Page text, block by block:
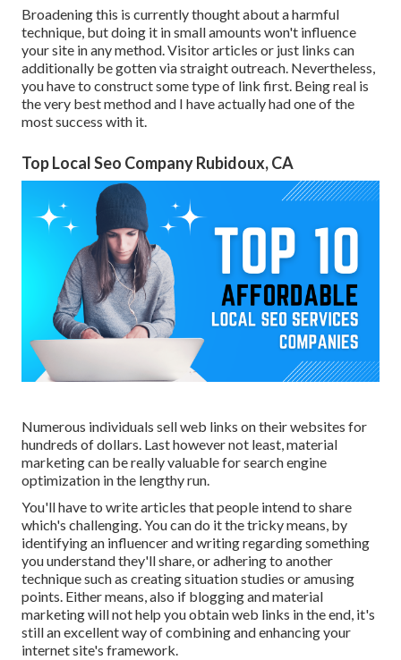
Broadening this is currently thought about a harmful
technique, but doing it in small amounts won't influence
your site in any method. Visitor articles or just links can
additionally be gotten via straight outreach. Nevertheless,
you have to construct some type of link first. Being real is
the very best method and I have actually had one of the
most success with it.
Top Local Seo Company Rubidoux, CA
Numerous individuals sell web links on their websites for
hundreds of dollars. Last however not least, material
marketing can be really valuable for search engine
optimization in the lengthy run.
You'll have to write articles that people intend to share
which's challenging. You can do it the tricky means, by
identifying an influencer and writing regarding something
you understand they'll share, or adhering to another
technique such as creating situation studies or amusing
points. Either means, also if blogging and material
marketing will not help you obtain web links in the end, it's
still an excellent way of combining and enhancing your
internet site's framework.